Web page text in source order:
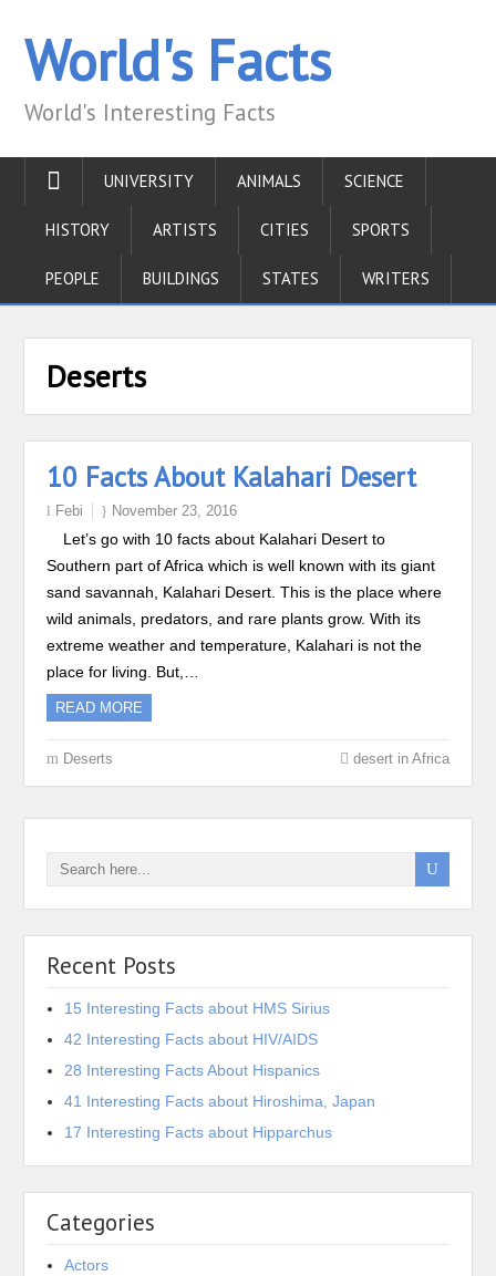
World's Facts
World's Interesting Facts
UNIVERSITY ANIMALS SCIENCE
HISTORY ARTISTS CITIES SPORTS
PEOPLE BUILDINGS STATES WRITERS
Deserts
10 Facts About Kalahari Desert
Febi November 23, 2016
Let’s go with 10 facts about Kalahari Desert to
Southern part of Africa which is well known with its giant
sand savannah, Kalahari Desert. This is the place where
wild animals, predators, and rare plants grow. With its
extreme weather and temperature, Kalahari is not the
place for living. But,…
READ MORE
Deserts desert in Africa
Recent Posts
15 Interesting Facts about HMS Sirius
42 Interesting Facts about HIV/AIDS
28 Interesting Facts About Hispanics
41 Interesting Facts about Hiroshima, Japan
17 Interesting Facts about Hipparchus
Categories
Actors